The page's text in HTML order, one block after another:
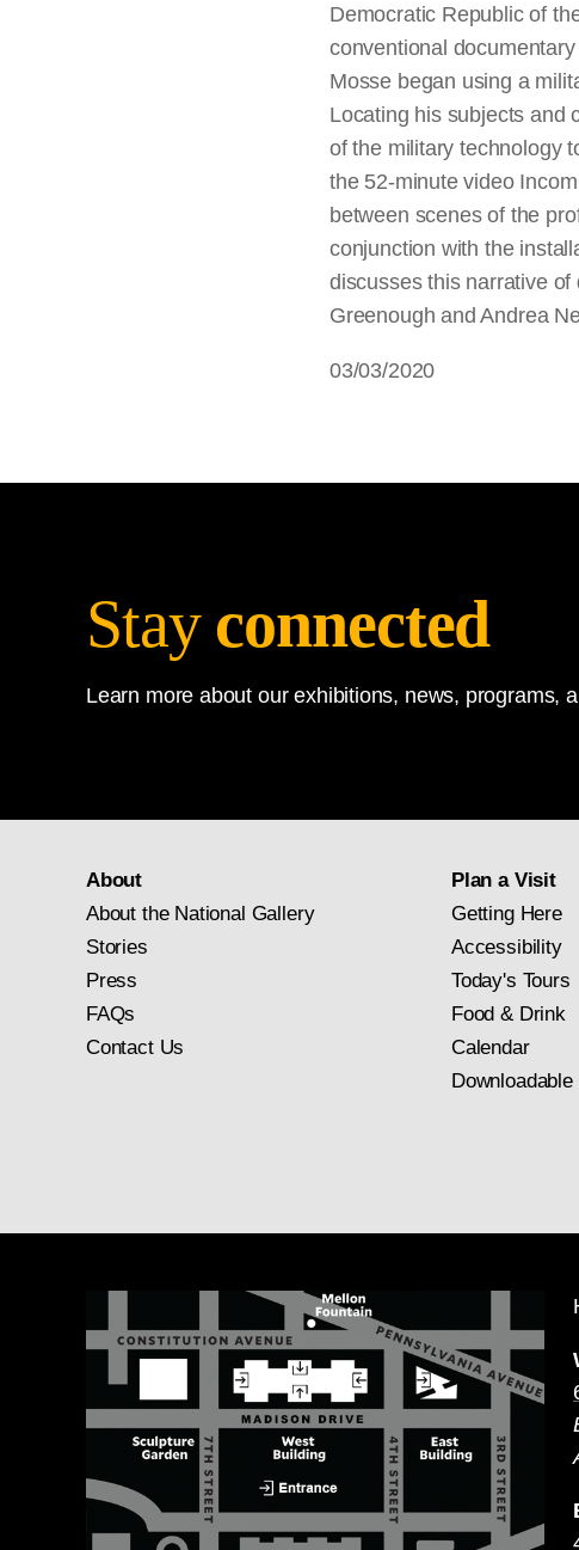
Democratic Republic of
conventional
Mosse began using a
Locating his subjects and
of the military technology
the 52-minute video
between scenes of the
conjunction with the
discusses this narrative
Greenough and Andrea
03/03/2020
Stay connected
Learn more about our exhibitions, news, programs,
About
About the National Gallery
Stories
Press
FAQs
Contact Us
Plan a Visit
Getting Here
Accessibility
Today's Tours
Food & Drink
Calendar
Downloadable